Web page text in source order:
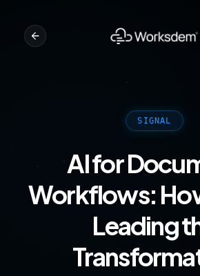
SIGNAL
AI for
Workflows:
Leading